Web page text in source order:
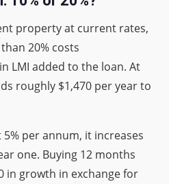
property at current rates,
20% costs
LMI added to the loan. At
roughly $1,470 per year to
per annum, it increases
one. Buying 12 months
in growth in exchange for